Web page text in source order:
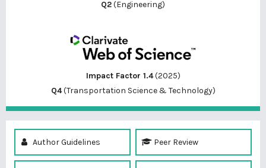
Q2(Engineering)
Impact Factor 1.4(2025)
Q4(Transportation Science & Technology)
Author Guidelines Peer Review